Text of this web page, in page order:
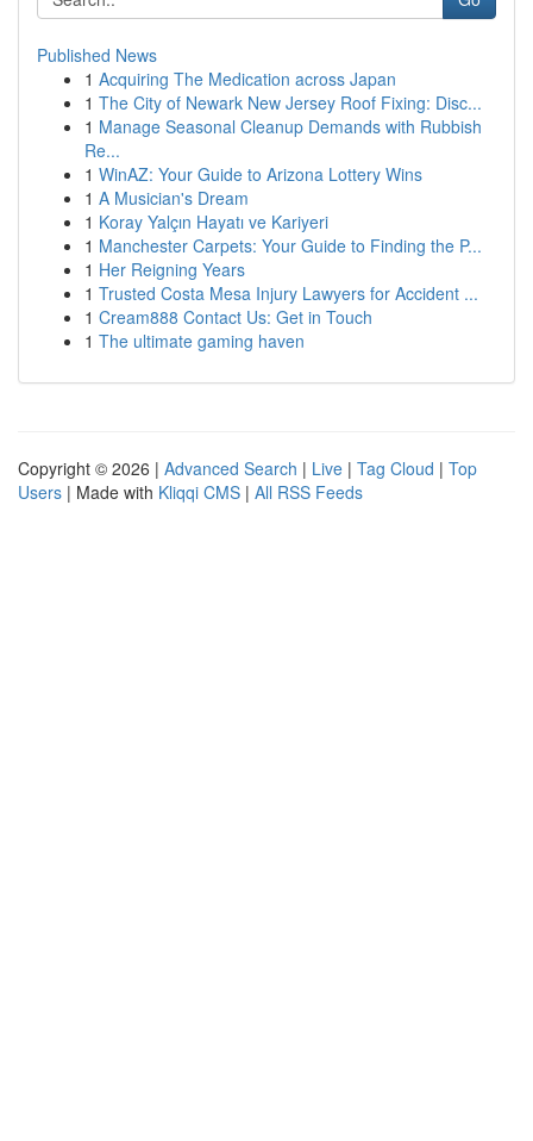
Published News
1 Acquiring The Medication across Japan
1 The City of Newark New Jersey Roof Fixing: Disc...
1 Manage Seasonal Cleanup Demands with Rubbish
Re...
1 WinAZ: Your Guide to Arizona Lottery Wins
1 A Musician's Dream
1 Koray Yalçın Hayatı ve Kariyeri
1 Manchester Carpets: Your Guide to Finding the P...
1 Her Reigning Years
1 Trusted Costa Mesa Injury Lawyers for Accident ...
1 Cream888 Contact Us: Get in Touch
1 The ultimate gaming haven
Copyright © 2026 | Advanced Search | Live | Tag Cloud | Top
Users | Made with Kliqqi CMS | All RSS Feeds